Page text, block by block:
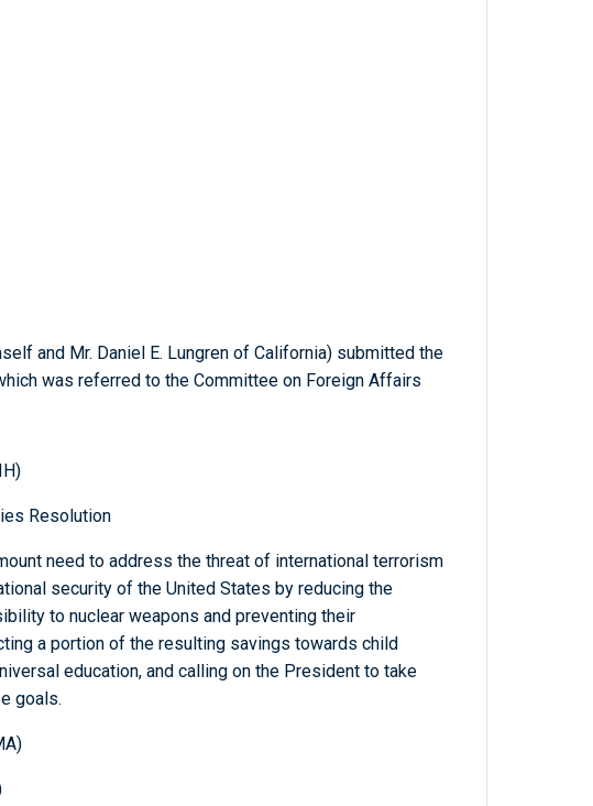
and Mr. Daniel E. Lungren of California) submitted the
was referred to the Committee on Foreign Affairs
Resolution
need to address the threat of international terrorism
security of the United States by reducing the
to nuclear weapons and preventing their
a portion of the resulting savings towards child
education, and calling on the President to take
goals.